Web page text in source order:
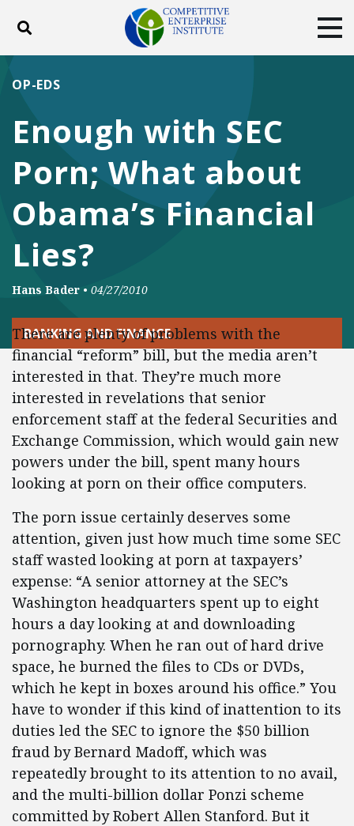
Toggle search
ABOUT
DONATE
Facebook
TwitterYouTubeInstagram
Enough with SEC
Porn; What about
Obama’s Financial
Lies?
OP-EDS
Hans Bader • 04/27/2010
BANKING AND FINANCE
There are plenty of problems with the
financial “reform” bill, but the media aren’t
interested in that. They’re much more
interested in revelations that senior
enforcement staff at the federal Securities and
Exchange Commission, which would gain new
powers under the bill, spent many hours
looking at porn on their office computers.
The porn issue certainly deserves some
attention, given just how much time some SEC
staff wasted looking at porn at taxpayers’
expense: “A senior attorney at the SEC’s
Washington headquarters spent up to eight
hours a day looking at and downloading
pornography. When he ran out of hard drive
space, he burned the files to CDs or DVDs,
which he kept in boxes around his office.” You
have to wonder if this kind of inattention to its
duties led the SEC to ignore the $50 billion
fraud by Bernard Madoff, which was
repeatedly brought to its attention to no avail,
and the multi-billion dollar Ponzi scheme
committed by Robert Allen Stanford. But it